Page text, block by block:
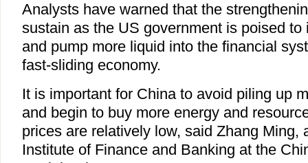
Analysts have warned that the
sustain as the US government is poised to
and pump more liquid into the financial
fast-sliding economy.
It is important for China to avoid piling up
and begin to buy more energy and
prices are relatively low, said Zhang Ming,
Institute of Finance and Banking at the